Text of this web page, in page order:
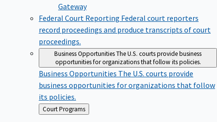
Gateway
Federal Court Reporting Federal court reporters
record proceedings and produce transcripts of court
proceedings.
Business OpportunitiesThe U.S. courts provide business
opportunities for organizations that follow its policies.
Business Opportunities The U.S. courts provide
business opportunities for organizations that follow
its policies.
Back
to
Court Programs